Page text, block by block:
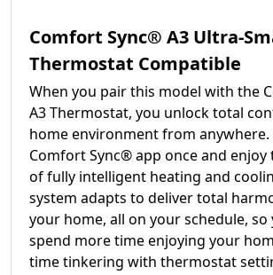
Comfort Sync® A3 Ultra-
Thermostat Compatible
When you pair this model with the
A3 Thermostat, you unlock total
home environment from
Comfort Sync® app once and
of fully intelligent heating and
system adapts to deliver total
your home, all on your schedule, so
spend more time enjoying your
time tinkering with thermostat